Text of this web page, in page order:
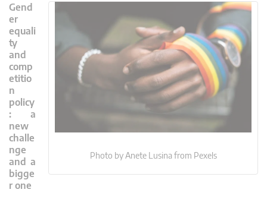
Photo by Anete Lusina from Pexels
Gend
er
equali
ty
and
comp
etitio
n
policy
: a
new
challe
nge
and a
bigge
r one